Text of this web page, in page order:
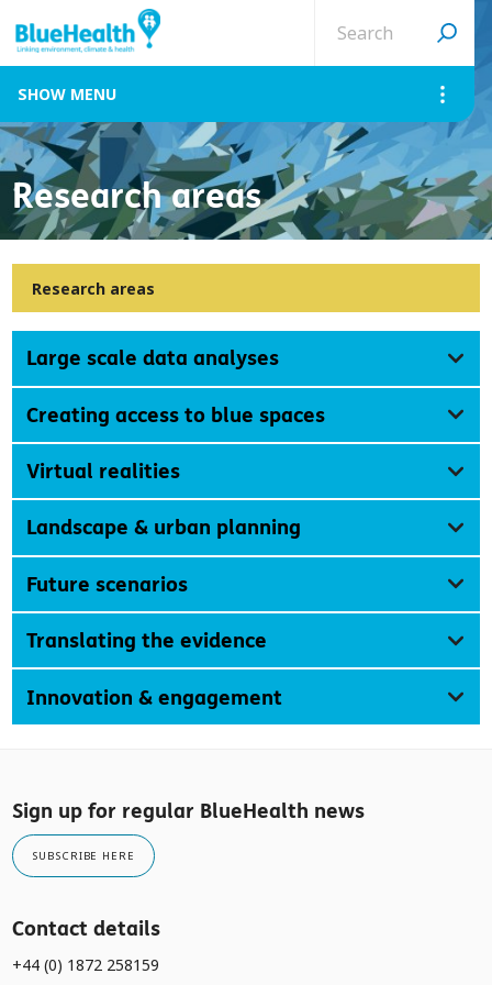
site
MENU
Research areas
Research areas
Large scale data analyses
Creating access to blue spaces
Virtual realities
Landscape & urban planning
Future scenarios
Translating the evidence
Innovation & engagement
Sign up for regular BlueHealth news
SUBSCRIBE HERE
Contact details
+44 (0) 1872 258159